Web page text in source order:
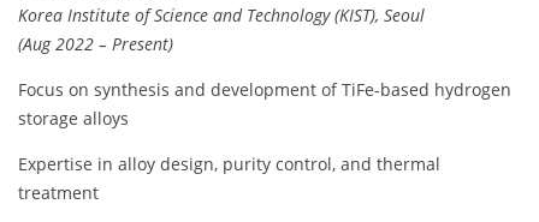
Korea Institute of Science and Technology (KIST), Seoul
(Aug 2022 – Present)
Focus on synthesis and development of TiFe-based hydrogen
storage alloys
Expertise in alloy design, purity control, and thermal
treatment